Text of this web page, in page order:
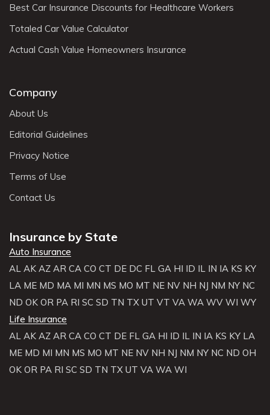
Best Car Insurance Discounts for Healthcare Workers
Totaled Car Value Calculator
Actual Cash Value Homeowners Insurance
Company
About Us
Editorial Guidelines
Privacy Notice
Terms of Use
Contact Us
Insurance by State
Auto Insurance
AL AK AZ AR CA CO CT DE DC FL GA HI ID IL IN IA KS KY
LA ME MD MA MI MN MS MO MT NE NV NH NJ NM NY NC
ND OK OR PA RI SC SD TN TX UT VT VA WA WV WI WY
Life Insurance
AL AK AZ AR CA CO CT DE FL GA HI ID IL IN IA KS KY LA
ME MD MI MN MS MO MT NE NV NH NJ NM NY NC ND OH
OK OR PA RI SC SD TN TX UT VA WA WI